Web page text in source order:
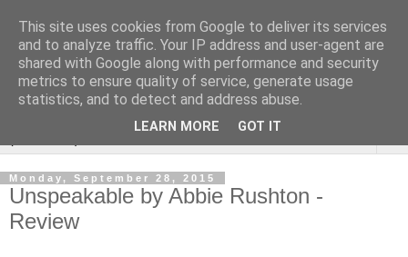
Rebecca McCormick's
authorial blog
Monday, September 28, 2015
Unspeakable by Abbie Rushton -
Review
This site uses cookies from Google to deliver its services
and to analyze traffic. Your IP address and user-agent are
shared with Google along with performance and security
metrics to ensure quality of service, generate usage
statistics, and to detect and address abuse.
LEARN MORE GOT IT